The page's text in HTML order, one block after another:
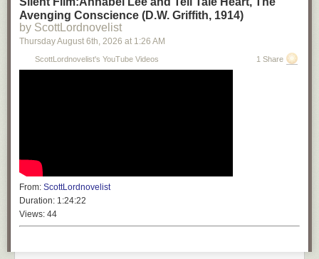
Avenging Conscience (D.W. Griffith, 1914)
by ScottLordnovelist
Thursday August 6th, 2026 at 1:26 AM
ScottLordnovelist's YouTube Videos 1 Share
From: ScottLordnovelist
Duration: 1:24:22
Views: 44